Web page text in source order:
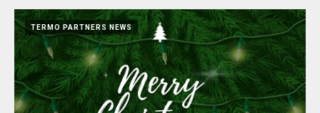
TERMO PARTNERS NEWS